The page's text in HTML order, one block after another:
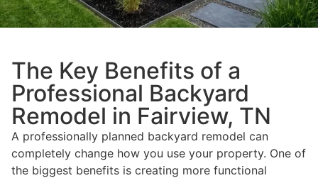
The Key Benefits of a
Professional Backyard
Remodel in Fairview, TN
A professionally planned backyard remodel can
completely change how you use your property. One of
the biggest benefits is creating more functional